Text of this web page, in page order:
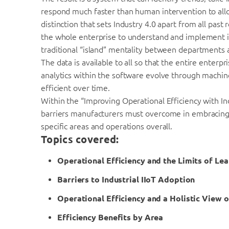
respond much faster than human intervention to
distinction that sets Industry 4.0 apart from all
the whole enterprise to understand and
traditional “island” mentality between
The data is available to all so that the entire
analytics within the software evolve through
efficient over time.
Within the “Improving Operational Efficiency with
barriers manufacturers must overcome in
specific areas and operations overall.
Topics covered:
Operational Efficiency and the Limits of
Barriers to Industrial IIoT Adoption
Operational Efficiency and a Holistic View
Efficiency Benefits by Area